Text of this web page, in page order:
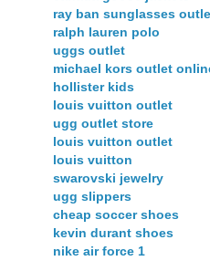
ray ban sunglasses
ralph lauren polo
uggs outlet
michael kors outlet
hollister kids
louis vuitton outlet
ugg outlet store
louis vuitton outlet
louis vuitton
swarovski jewelry
ugg slippers
cheap soccer shoes
kevin durant shoes
nike air force 1